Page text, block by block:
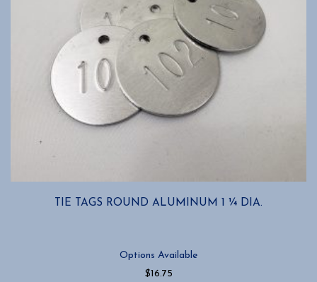
TIE TAGS ROUND ALUMINUM 1 ¼ DIA.
Options Available
$16.75